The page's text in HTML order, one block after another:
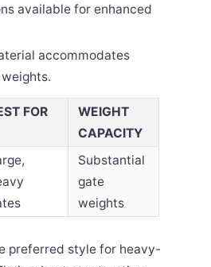
available for enhanced
accommodates
FOR
WEIGHT
CAPACITY
Substantial
gate
weights
preferred style for heavy-